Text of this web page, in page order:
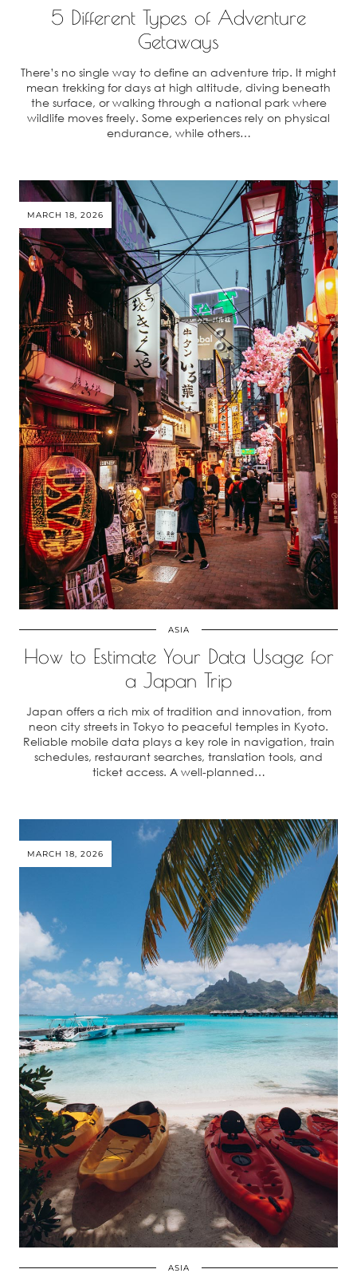
5 Different Types of Adventure
Getaways
There’s no single way to define an adventure trip. It might
mean trekking for days at high altitude, diving beneath
the surface, or walking through a national park where
wildlife moves freely. Some experiences rely on physical
endurance, while others…
MARCH 18, 2026
ASIA
How to Estimate Your Data Usage for
a Japan Trip
Japan offers a rich mix of tradition and innovation, from
neon city streets in Tokyo to peaceful temples in Kyoto.
Reliable mobile data plays a key role in navigation, train
schedules, restaurant searches, translation tools, and
ticket access. A well-planned…
MARCH 18, 2026
ASIA